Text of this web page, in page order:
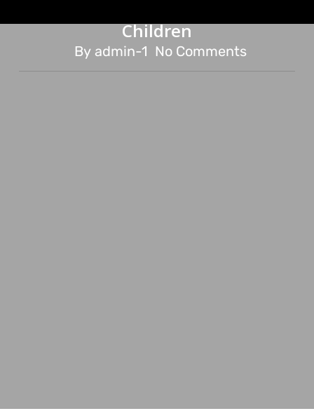
Children
By admin-1 No Comments